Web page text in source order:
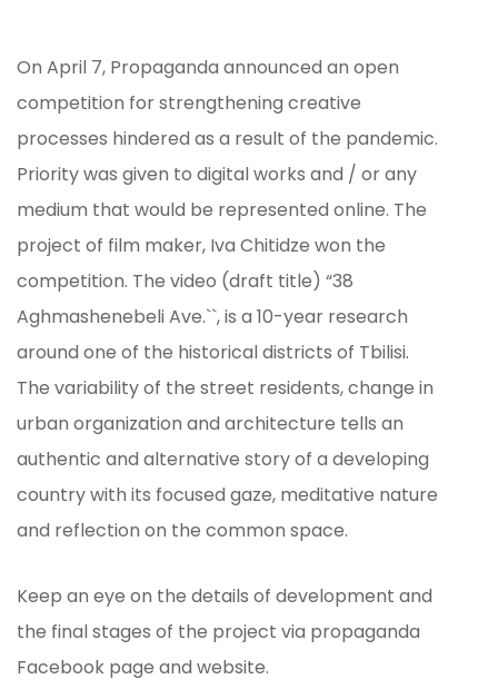
On April 7, Propaganda announced an open
competition for strengthening creative
processes hindered as a result of the pandemic.
Priority was given to digital works and / or any
medium that would be represented online. The
project of film maker, Iva Chitidze won the
competition. The video (draft title) “38
Aghmashenebeli Ave.``, is a 10-year research
around one of the historical districts of Tbilisi.
The variability of the street residents, change in
urban organization and architecture tells an
authentic and alternative story of a developing
country with its focused gaze, meditative nature
and reflection on the common space.
Keep an eye on the details of development and
the final stages of the project via propaganda
Facebook page and website.